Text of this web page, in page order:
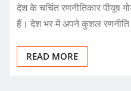
देश के चर्चित रणनीतिकार पीयूष
हैं। देश भर में अपने कुशल
READ MORE